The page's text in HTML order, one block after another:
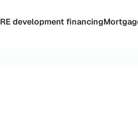
RE development financing